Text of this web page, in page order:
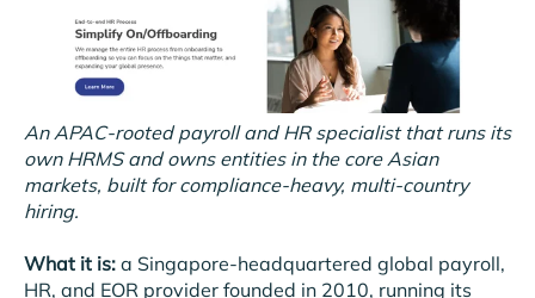
An APAC-rooted payroll and HR specialist that runs its
own HRMS and owns entities in the core Asian
markets, built for compliance-heavy, multi-country
hiring.
What it is: a Singapore-headquartered global payroll,
HR, and EOR provider founded in 2010, running its